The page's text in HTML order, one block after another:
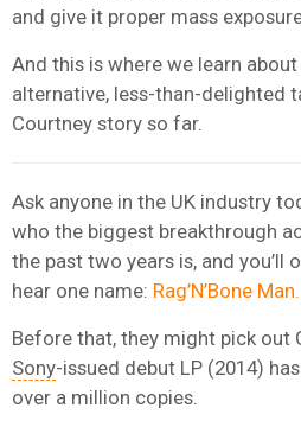
and give it proper mass
And this is where we learn about
alternative, less-than-delighted
Courtney story so far.
Ask anyone in the UK industry
who the biggest breakthrough
the past two years is, and you’ll
hear one name: Rag’N’Bone Man.
Before that, they might pick out
Sony-issued debut LP (2014)
over a million copies.